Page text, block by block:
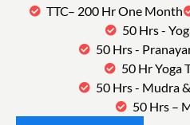
TTC– 200 Hr One Month
50 Hrs -
50 Hrs -
50 Hr Yoga
50 Hrs - Mudra
50 Hrs –